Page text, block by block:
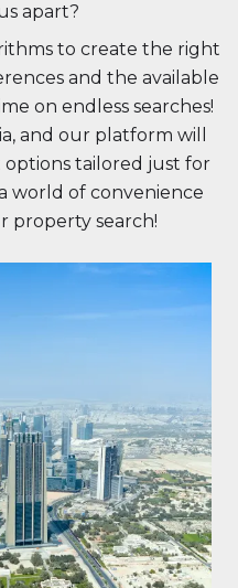
apart?
to create the right
and the available
on endless searches!
and our platform will
tailored just for
world of convenience
property search!